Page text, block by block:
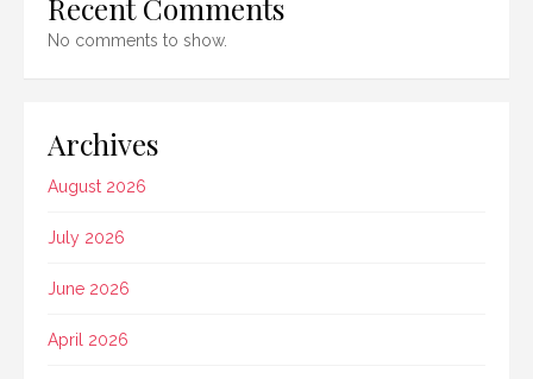
No comments to show.
Archives
August 2026
July 2026
June 2026
April 2026